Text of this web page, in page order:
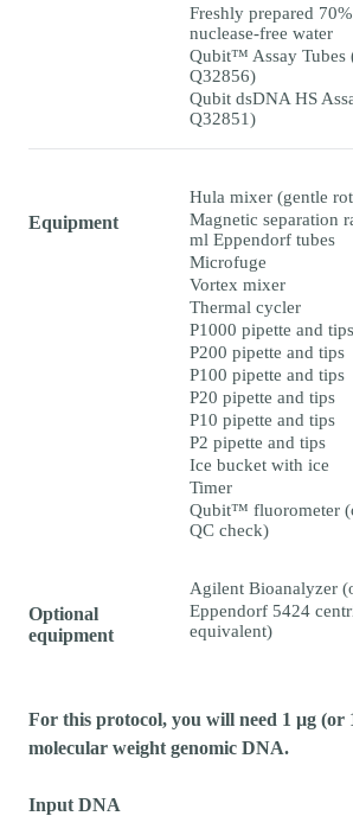
Freshly prepared
nuclease-free water
Qubit™ Assay Tubes
Q32856)
Qubit dsDNA HS
Q32851)
Equipment
Hula mixer (gentle
Magnetic separation
ml Eppendorf tubes
Microfuge
Vortex mixer
Thermal cycler
P1000 pipette and tips
P200 pipette and tips
P100 pipette and tips
P20 pipette and tips
P10 pipette and tips
P2 pipette and tips
Ice bucket with ice
Timer
Qubit™ fluorometer
QC check)
Optional
equipment
Agilent Bioanalyzer
Eppendorf 5424
equivalent)
For this protocol, you will need 1 µg (or
molecular weight genomic DNA.
Input DNA